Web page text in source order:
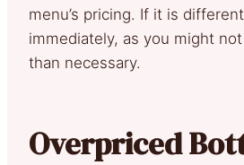
menu’s pricing. If it is
immediately, as you might
than necessary.
Overpriced